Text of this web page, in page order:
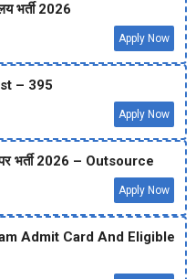
भर्ती 2026
Apply Now
– 395
Apply Now
पर भर्ती 2026 – Outsource
Apply Now
Admit Card And Eligible